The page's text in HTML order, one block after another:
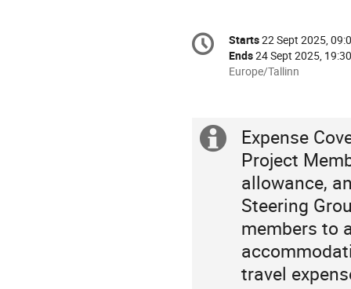
Conference
information
Date/Time
Starts22 Sept 2025,
Ends24 Sept 2025, 19:30
All
Europe/Tallinn
Europe/Tallinn
Extra
information
Expense
Project
allowance,
Steering
members to
travel